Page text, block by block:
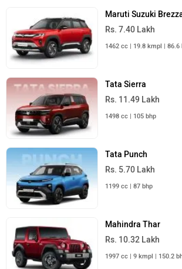
Maruti Suzuki Brezza
Rs. 7.40 Lakh
Tata Sierra
Rs. 11.49 Lakh
Tata Punch
Rs. 5.70 Lakh
Mahindra Thar
Rs. 10.32 Lakh